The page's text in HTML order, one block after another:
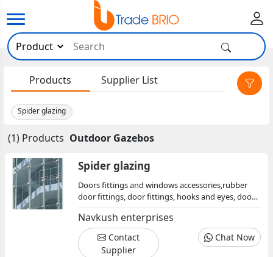
Products Supplier List
×
Spider glazing
(1) Products Outdoor Gazebos
Spider glazing
Doors fittings and windows accessories,rubber
door fittings, door fittings, hooks and eyes, door
handles, brass parliament hinge, aluminium
aldrops, tee hinge
Navkush enterprises
Contact
Supplier
Chat Now